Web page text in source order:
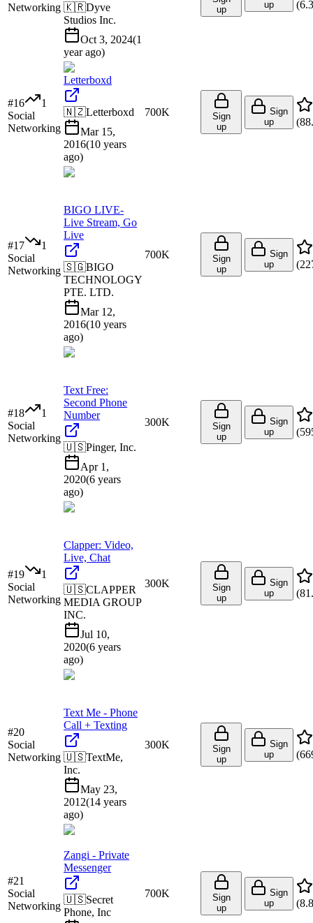
Networking 🇰🇷Dyve
Studios Inc.
Oct 3, 2024(1
year ago)
up
up (
#16
1
Social
Networking
Letterboxd
🇳🇿Letterboxd
Mar 15,
2016(10 years
ago)
700K
Sign
up
Sign
up
(
#17
1
Social
Networking
BIGO LIVE-
Live Stream, Go
Live
🇸🇬BIGO
TECHNOLOGY
PTE. LTD.
Mar 12,
2016(10 years
ago)
700K
Sign
up
Sign
up
(
#18
1
Social
Networking
Text Free:
Second Phone
Number
🇺🇸Pinger, Inc.
Apr 1,
2020(6 years
ago)
300K
Sign
up
Sign
up
(
#19
1
Social
Networking
Clapper: Video,
Live, Chat
🇺🇸CLAPPER
MEDIA GROUP
INC.
Jul 10,
2020(6 years
ago)
300K
Sign
up
Sign
up
(
#20
Social
Networking
Text Me - Phone
Call + Texting
🇺🇸TextMe,
Inc.
May 23,
2012(14 years
ago)
300K
Sign
up
Sign
up
(
#21
Social
Networking
Zangi - Private
Messenger
🇺🇸Secret
Phone, Inc
700K
Sign
up
Sign
up
(